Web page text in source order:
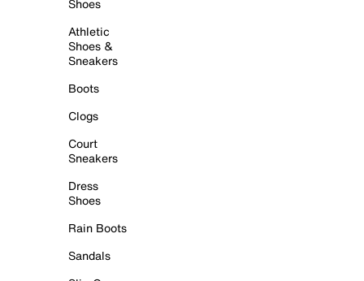
Shoes
Athletic
Shoes &
Sneakers
Boots
Clogs
Court
Sneakers
Dress
Shoes
Rain Boots
Sandals